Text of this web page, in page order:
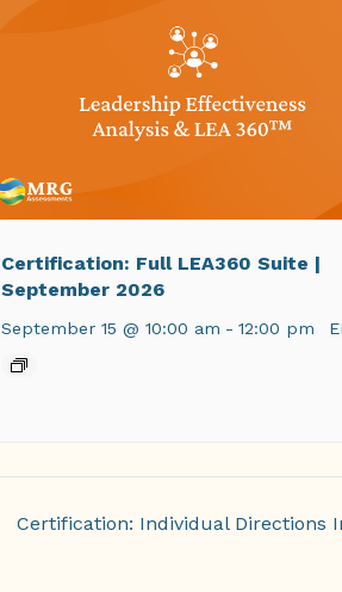
Certification: Full LEA360 Suite |
September 2026
September 15 @ 10:00 am - 12:00 pm
Certification: Individual Directions